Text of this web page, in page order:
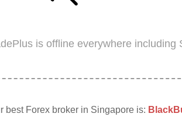
is offline everywhere including
best Forex broker in Singapore is: